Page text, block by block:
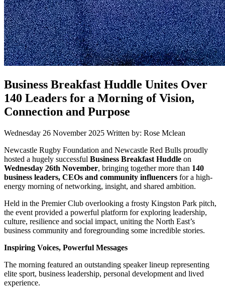
Business Breakfast Huddle Unites Over
140 Leaders for a Morning of Vision,
Connection and Purpose
Wednesday 26 November 2025 Written by: Rose Mclean
Newcastle Rugby Foundation and Newcastle Red Bulls proudly
hosted a hugely successful Business Breakfast Huddle on
Wednesday 26th November, bringing together more than 140
business leaders, CEOs and community influencers for a high-
energy morning of networking, insight, and shared ambition.
Held in the Premier Club overlooking a frosty Kingston Park pitch,
the event provided a powerful platform for exploring leadership,
culture, resilience and social impact, uniting the North East’s
business community and foregrounding some incredible stories.
Inspiring Voices, Powerful Messages
The morning featured an outstanding speaker lineup representing
elite sport, business leadership, personal development and lived
experience.